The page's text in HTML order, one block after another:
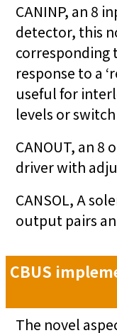
CANINP, an 8
detector, this
corresponding
response to a
useful for
levels or
CANOUT, an
driver with
CANSOL, A
output pairs
CBUS
The novel